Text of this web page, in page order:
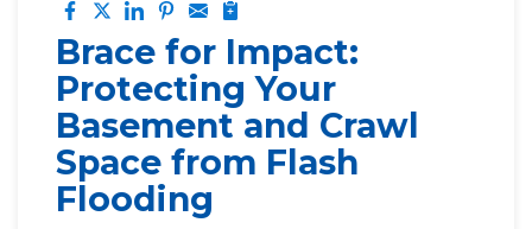
Brace for Impact:
Protecting Your
Basement and Crawl
Space from Flash
Flooding